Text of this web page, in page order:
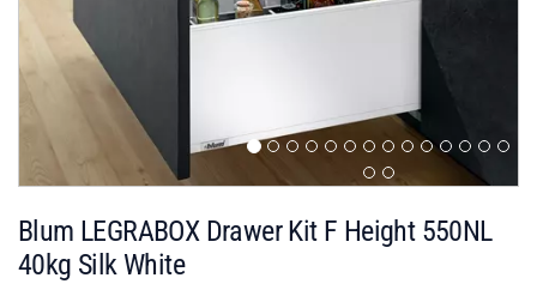
Blum LEGRABOX Drawer Kit F Height 550NL
40kg Silk White